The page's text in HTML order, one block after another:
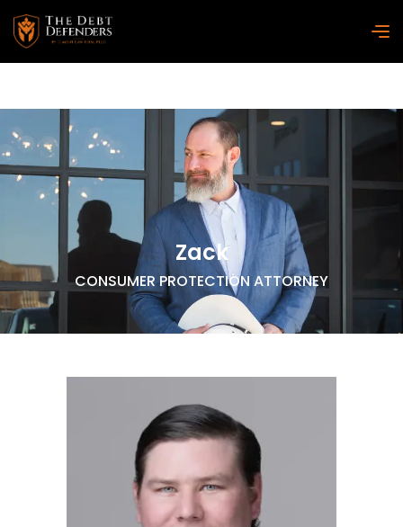
Zack
CONSUMER PROTECTION ATTORNEY